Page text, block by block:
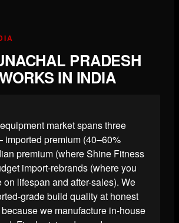
PRADESH
IN INDIA
market spans three
premium (40–60%
premium (where Shine Fitness
import-rebrands (where you
on lifespan and after-sales). We
grade build quality at honest
we manufacture in-house